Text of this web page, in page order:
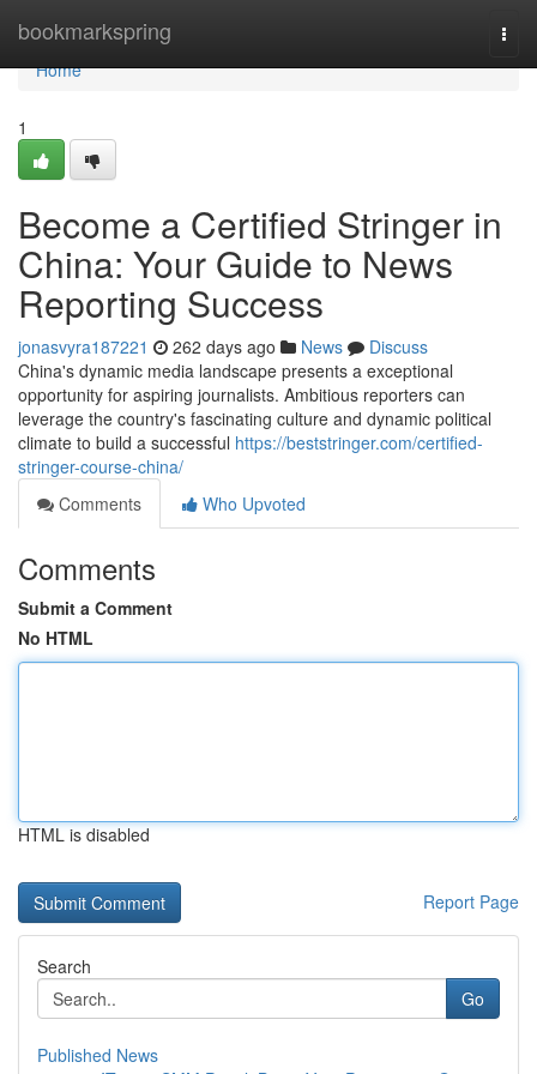
bookmarkspring
Home
Home
1
Become a Certified Stringer in
China: Your Guide to News
Reporting Success
jonasvyra187221 262 days ago News
Discuss
China's dynamic media landscape presents a exceptional
opportunity for aspiring journalists. Ambitious reporters can
leverage the country's fascinating culture and dynamic political
climate to build a successful https://beststringer.com/certified-
stringer-course-china/
Comments
Who Upvoted
Comments
Submit a Comment
No HTML
HTML is disabled
Report Page
Search
Go
Published News